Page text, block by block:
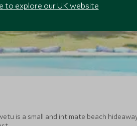
is a small and intimate beach
to explore our UK website